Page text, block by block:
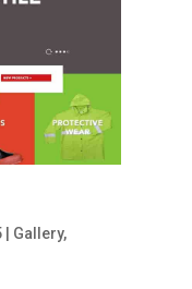
| Gallery,